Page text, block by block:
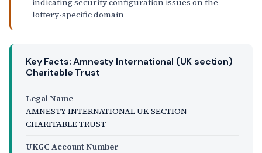
indicating security configuration issues on the
lottery-specific domain
Key Facts: Amnesty International (UK section)
Charitable Trust
Legal Name
AMNESTY INTERNATIONAL UK SECTION
CHARITABLE TRUST
UKGC Account Number